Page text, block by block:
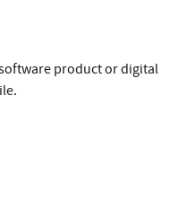
product or digital